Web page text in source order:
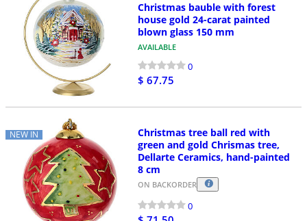
Christmas bauble with forest
house gold 24-carat painted
blown glass 150 mm
AVAILABLE
0
$ 67.75
NEW IN
Christmas tree ball red with
green and gold Chrismas tree,
Dellarte Ceramics, hand-painted
8 cm
ON BACKORDER
0